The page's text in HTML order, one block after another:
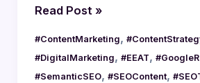
Read Post »
#ContentMarketing,
#DigitalMarketing, #EEAT,
#SemanticSEO, #SEOContent,